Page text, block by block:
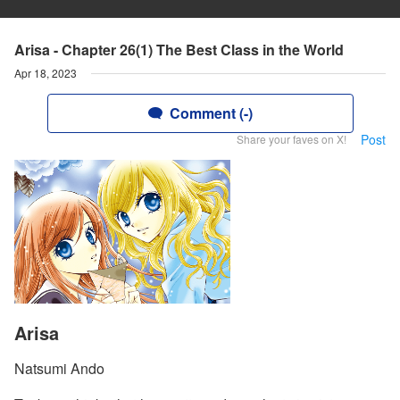
Arisa - Chapter 26(1) The Best Class in the World
Apr 18, 2023
Comment (-)
Share your faves on X! Post
Arisa
Natsumi Ando